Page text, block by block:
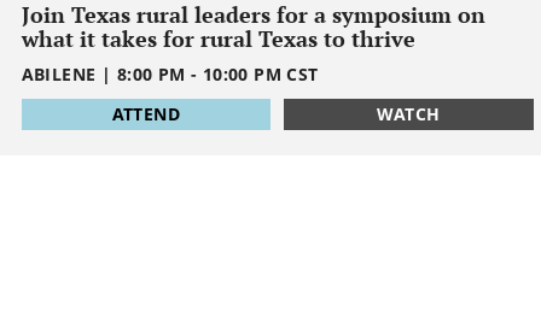
Join Texas rural leaders for a symposium on
what it takes for rural Texas to thrive
ABILENE | 8:00 PM - 10:00 PM CST
1795032000
ATTEND WATCH